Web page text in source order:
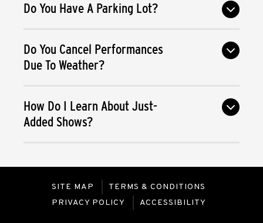
Do You Have A Parking Lot?
Do You Cancel Performances
Due To Weather?
How Do I Learn About Just-
Added Shows?
SITE MAP
TERMS & CONDITIONS
PRIVACY POLICY
ACCESSIBILITY